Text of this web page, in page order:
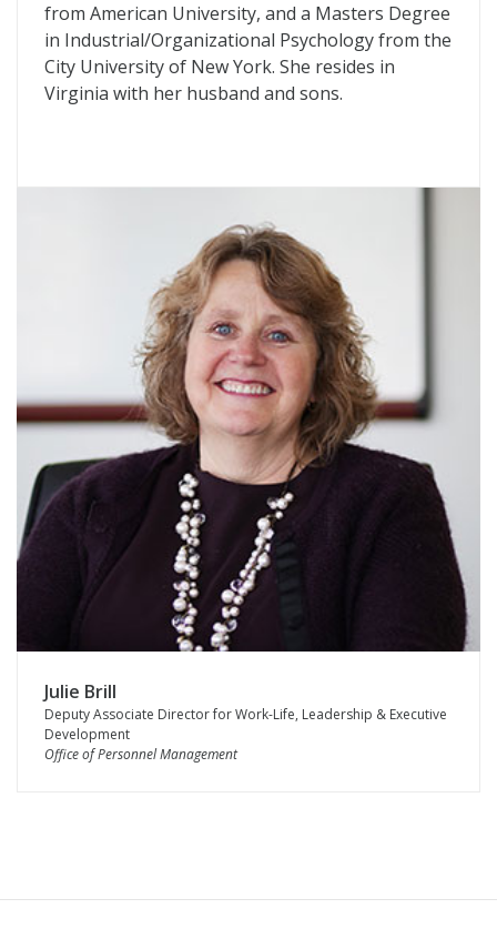
from American University, and a Masters Degree
in Industrial/Organizational Psychology from the
City University of New York. She resides in
Virginia with her husband and sons.
Julie Brill
Deputy Associate Director for Work-Life, Leadership & Executive
Development
Office of Personnel Management